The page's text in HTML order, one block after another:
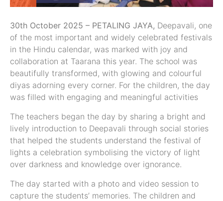
30th October 2025 – PETALING JAYA, Deepavali, one
of the most important and widely celebrated festivals
in the Hindu calendar, was marked with joy and
collaboration at Taarana this year. The school was
beautifully transformed, with glowing and colourful
diyas adorning every corner. For the children, the day
was filled with engaging and meaningful activities
The teachers began the day by sharing a bright and
lively introduction to Deepavali through social stories
that helped the students understand the festival of
lights a celebration symbolising the victory of light
over darkness and knowledge over ignorance.
The day started with a photo and video session to
capture the students’ memories. The children and